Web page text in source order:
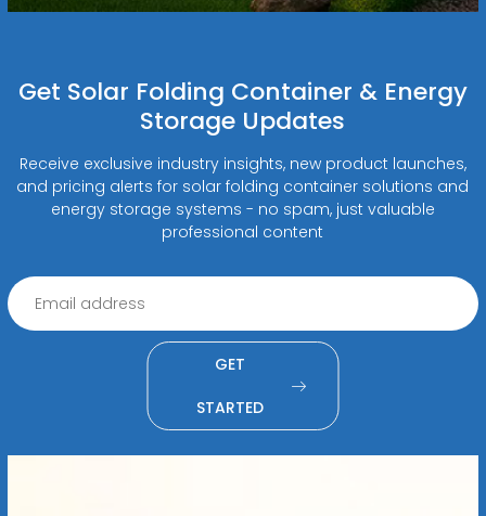
Get Solar Folding Container & Energy
Storage Updates
Receive exclusive industry insights, new product launches,
and pricing alerts for solar folding container solutions and
energy storage systems - no spam, just valuable
professional content
GET
STARTED